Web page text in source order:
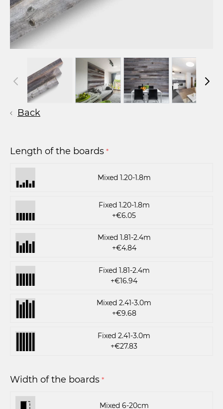
Back
Length of the boards *
Mixed 1.20-1.8m
Fixed 1.20-1.8m
+€6.05
Mixed 1.81-2.4m
+€4.84
Fixed 1.81-2.4m
+€16.94
Mixed 2.41-3.0m
+€9.68
Fixed 2.41-3.0m
+€27.83
Width of the boards *
Mixed 6-20cm